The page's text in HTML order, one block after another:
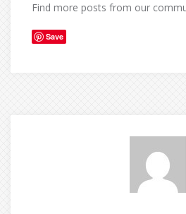
Find more posts from our
Save